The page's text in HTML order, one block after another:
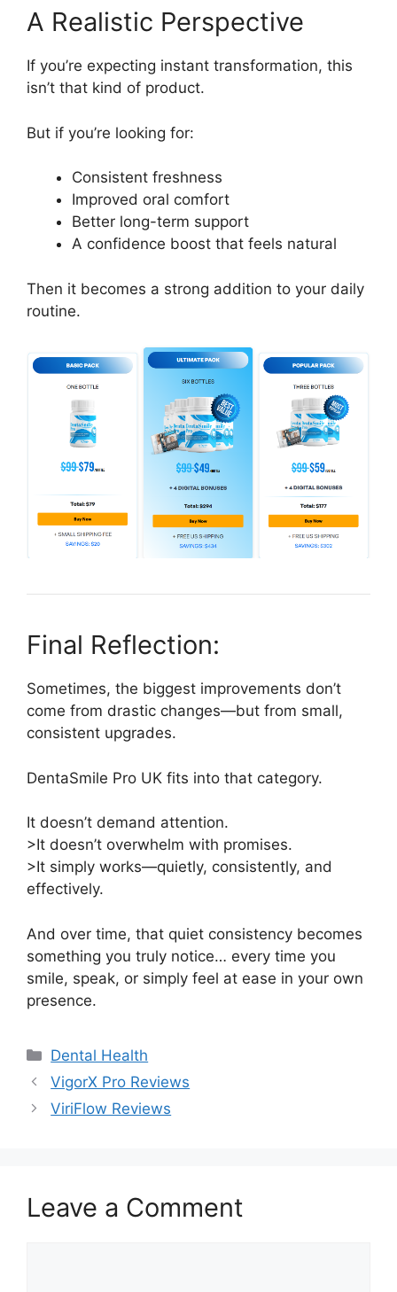
A Realistic Perspective
If you’re expecting instant transformation, this
isn’t that kind of product.
But if you’re looking for:
Consistent freshness
Improved oral comfort
Better long-term support
A confidence boost that feels natural
Then it becomes a strong addition to your daily
routine.
Final Reflection:
Sometimes, the biggest improvements don’t
come from drastic changes—but from small,
consistent upgrades.
DentaSmile Pro UK fits into that category.
It doesn’t demand attention.
>It doesn’t overwhelm with promises.
>It simply works—quietly, consistently, and
effectively.
And over time, that quiet consistency becomes
something you truly notice… every time you
smile, speak, or simply feel at ease in your own
presence.
Categories
Dental Health
VigorX Pro Reviews
ViriFlow Reviews
Leave a Comment